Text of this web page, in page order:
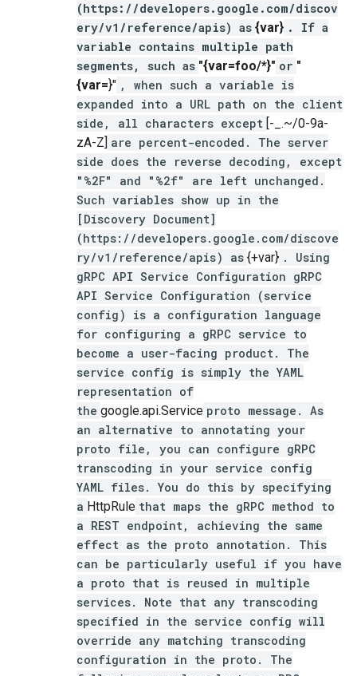
(https://developers.google.com/discov
ery/v1/reference/apis) as {var} . If a
variable contains multiple path
segments, such as "{var=foo/*}" or "
{var=}" , when such a variable is
expanded into a URL path on the client
side, all characters except [-_.~/0-9a-
zA-Z] are percent-encoded. The server
side does the reverse decoding, except
"%2F" and "%2f" are left unchanged.
Such variables show up in the
[Discovery Document]
(https://developers.google.com/discove
ry/v1/reference/apis) as {+var} . Using
gRPC API Service Configuration gRPC
API Service Configuration (service
config) is a configuration language
for configuring a gRPC service to
become a user-facing product. The
service config is simply the YAML
representation of
the google.api.Service proto message. As
an alternative to annotating your
proto file, you can configure gRPC
transcoding in your service config
YAML files. You do this by specifying
a HttpRule that maps the gRPC method to
a REST endpoint, achieving the same
effect as the proto annotation. This
can be particularly useful if you have
a proto that is reused in multiple
services. Note that any transcoding
specified in the service config will
override any matching transcoding
configuration in the proto. The